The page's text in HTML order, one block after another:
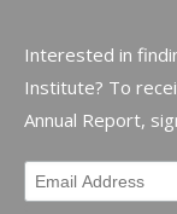
Interested in
Institute? To
Annual Report,